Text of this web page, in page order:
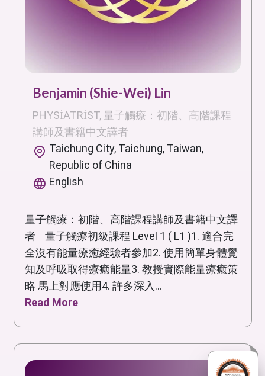
Benjamin (Shie-Wei) Lin
PHYSIATRIST, 量子觸療：初階、高階課程
講師及書籍中文譯者
Taichung City, Taichung, Taiwan,
Republic of China
English
量子觸療：初階、高階課程講師及書籍中文譯
者 量子觸療初級課程 Level 1 ( L1 )1. 適合完
全沒有能量療癒經驗者參加2. 使用簡單身體覺
知及呼吸取得療癒能量3. 教授實際能量療癒策
略 馬上對應使用4. 許多深入...
Read More